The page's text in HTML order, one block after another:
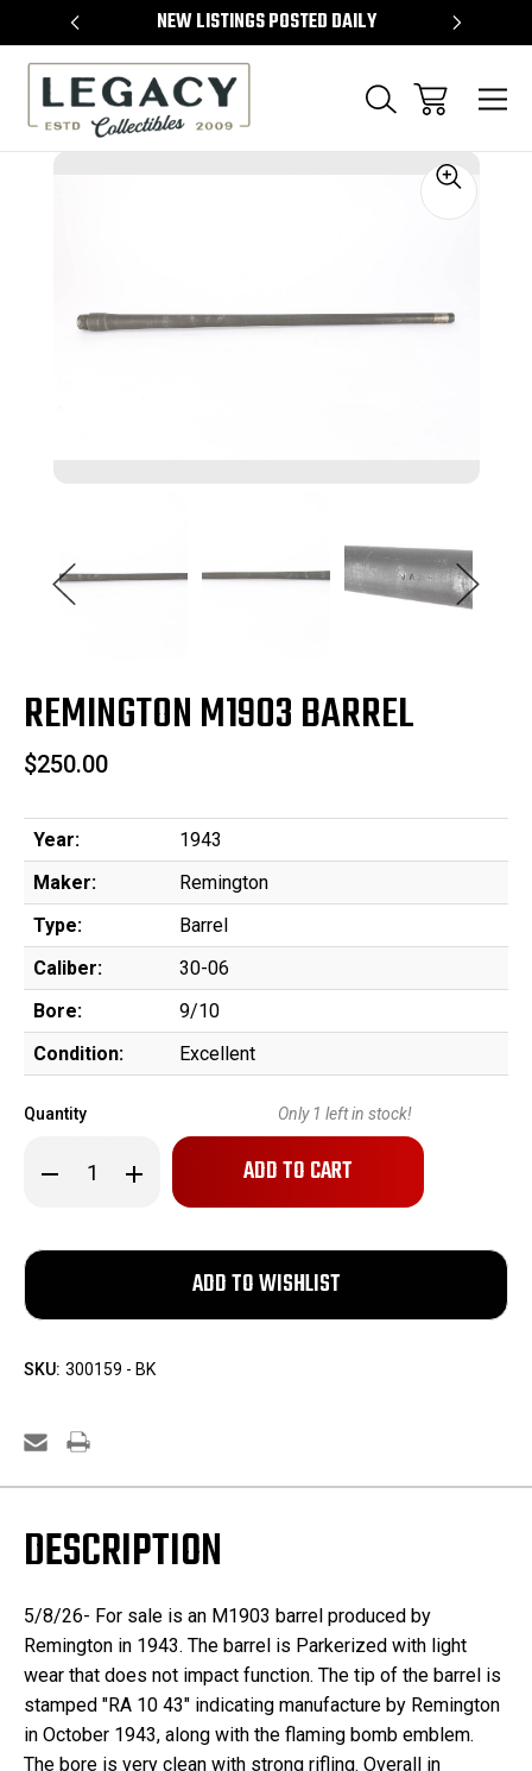
NEW LISTINGS POSTED DAILY
REMINGTON M1903 BARREL
$250.00
Year:
1943
Maker:
Remington
Type:
Barrel
Caliber:
30-06
Bore:
9/10
Condition:
Excellent
Quantity
Decrease
Quantity
M1903
Barrel
Increase
Quantity
M1903
Only 1 left in stock!
SKU: 300159 - BK
DESCRIPTION
5/8/26- For sale is an M1903 barrel produced by
Remington in 1943. The barrel is Parkerized with light
wear that does not impact function. The tip of the barrel is
stamped "RA 10 43" indicating manufacture by Remington
in October 1943, along with the flaming bomb emblem.
The bore is very clean with strong rifling. Overall in